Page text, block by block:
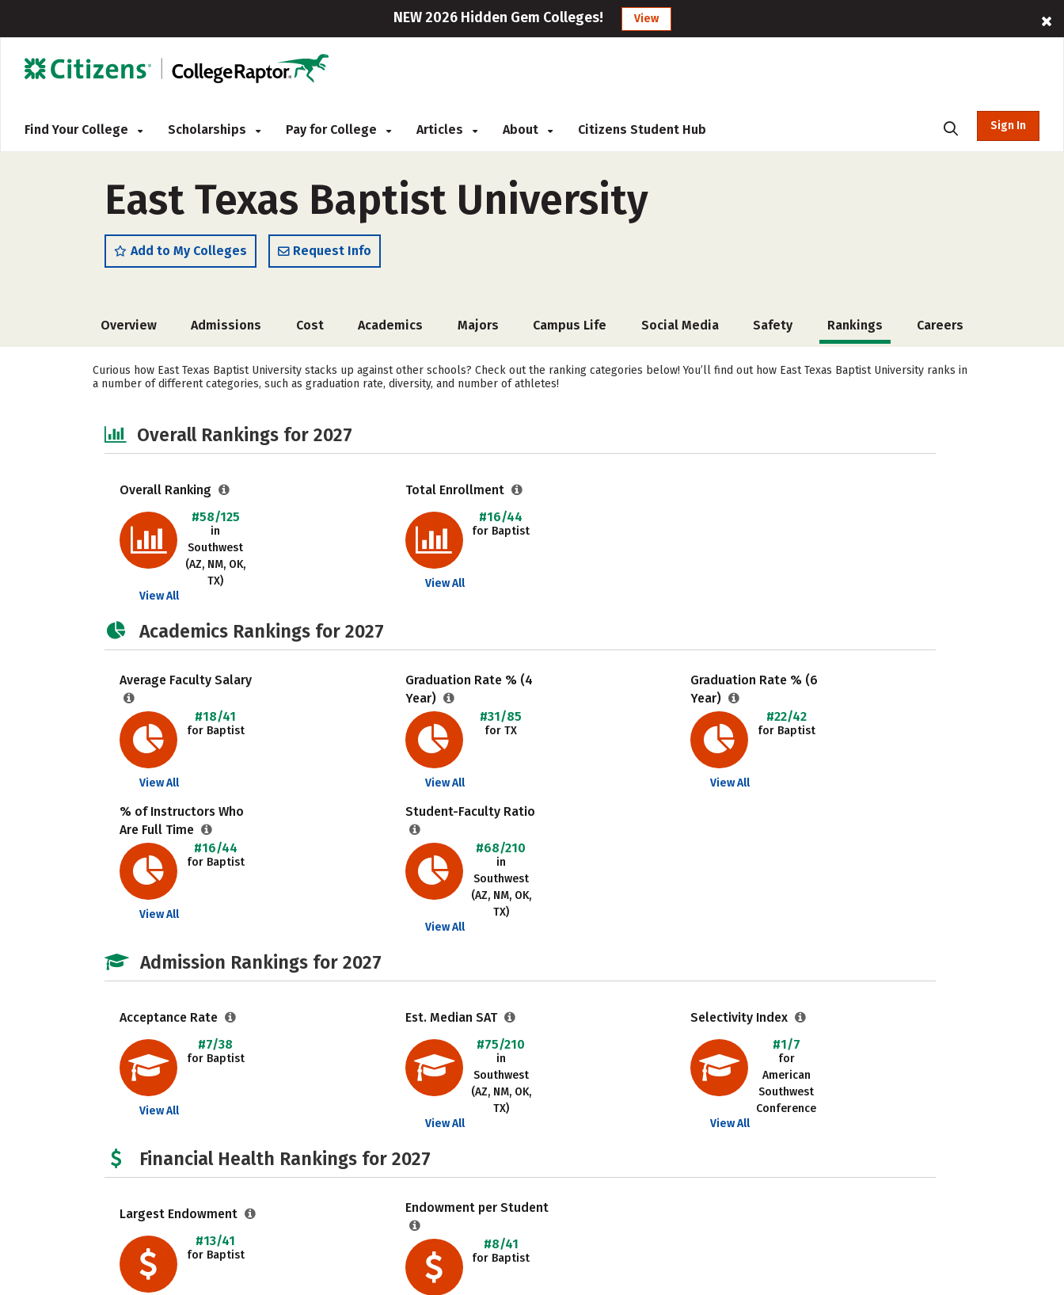
NEW 2026 Hidden Gem Colleges! View
Find Your College Scholarships Pay for College Articles About Citizens Student Hub Sign In
East Texas Baptist University
Add to My Colleges Request Info
Overview Admissions Cost Academics Majors Campus Life Social Media Safety Rankings Careers
Curious how East Texas Baptist University stacks up against other schools? Check out the ranking categories below! You’ll find out how East Texas Baptist University ranks in
a number of different categories, such as graduation rate, diversity, and number of athletes!
Overall Rankings for 2027
Overall Ranking
#58/125
in
Southwest
(AZ, NM, OK,
TX)
View All
Total Enrollment
#16/44
for Baptist
View All
Academics Rankings for 2027
Average Faculty Salary
#18/41
for Baptist
View All
Graduation Rate % (4
Year)
#31/85
for TX
View All
Graduation Rate % (6
Year)
#22/42
for Baptist
View All
% of Instructors Who
Are Full Time
#16/44
for Baptist
View All
Student-Faculty Ratio
#68/210
in
Southwest
(AZ, NM, OK,
TX)
View All
Admission Rankings for 2027
Acceptance Rate
#7/38
for Baptist
View All
Est. Median SAT
#75/210
in
Southwest
(AZ, NM, OK,
TX)
View All
Selectivity Index
#1/7
for
American
Southwest
Conference
View All
Financial Health Rankings for 2027
Largest Endowment
#13/41
for Baptist
Endowment per Student
#8/41
for Baptist